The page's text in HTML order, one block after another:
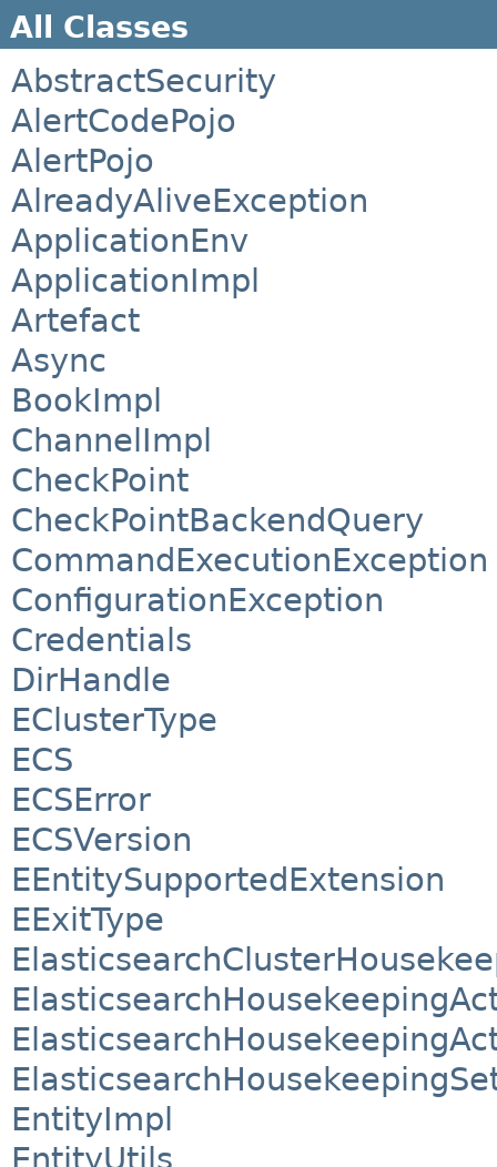
All Classes
AbstractSecurity
AlertCodePojo
AlertPojo
AlreadyAliveException
ApplicationEnv
ApplicationImpl
Artefact
Async
BookImpl
ChannelImpl
CheckPoint
CheckPointBackendQuery
CommandExecutionException
ConfigurationException
Credentials
DirHandle
EClusterType
ECS
ECSError
ECSVersion
EEntitySupportedExtension
EExitType
EntityImpl
EntityUtils